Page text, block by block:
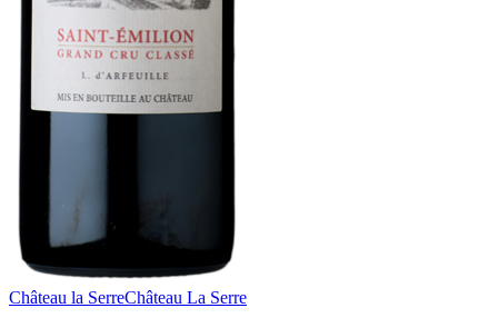
Château la SerreChâteau La Serre